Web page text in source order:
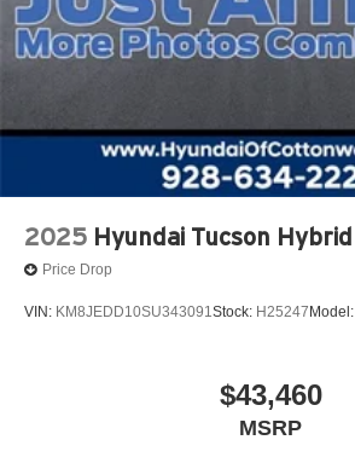
2025 Hyundai Tucson Hybrid
Price Drop
VIN: KM8JEDD10SU343091Stock: H25247 Model:
$43,460
MSRP